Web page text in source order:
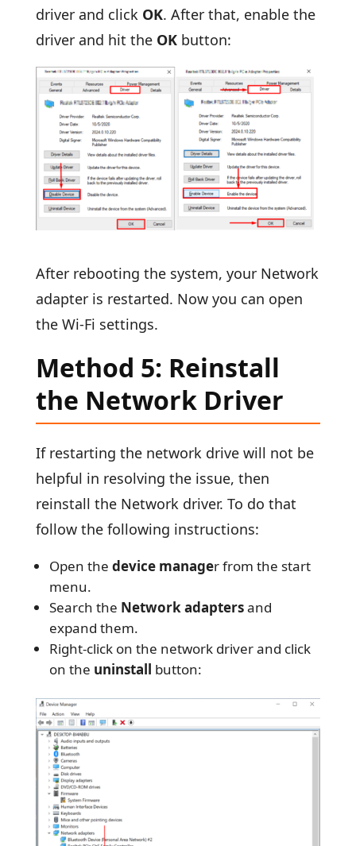
driver and click OK. After that, enable the
driver and hit the OK button:
After rebooting the system, your Network
adapter is restarted. Now you can open
the Wi-Fi settings.
Method 5: Reinstall
the Network Driver
If restarting the network drive will not be
helpful in resolving the issue, then
reinstall the Network driver. To do that
follow the following instructions:
Open the device manager from the start
menu.
Search the Network adaptersand
expand them.
Right-click on the network driver and click
on the uninstall button: